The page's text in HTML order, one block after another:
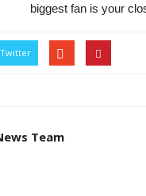
biggest fan is your
Twitter
Team